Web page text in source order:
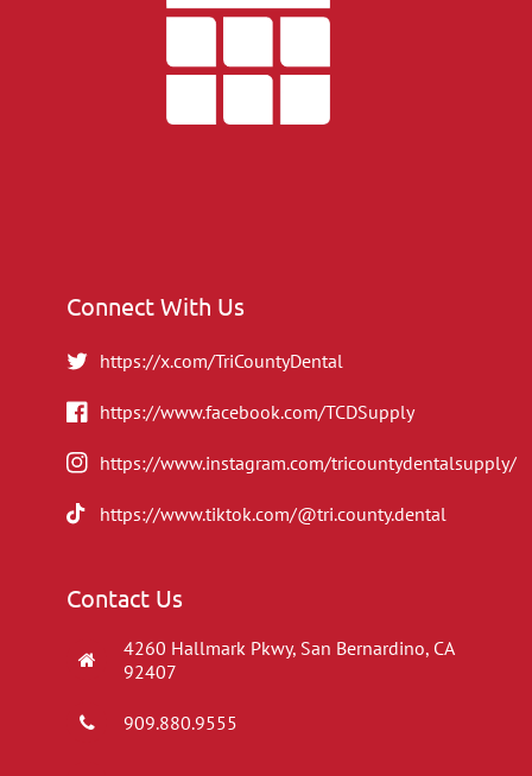
Connect With Us
https://x.com/TriCountyDental
https://www.facebook.com/TCDSupply
https://www.instagram.com/tricountydentalsupply/
https://www.tiktok.com/@tri.county.dental
Contact Us
4260 Hallmark Pkwy, San Bernardino, CA
92407
909.880.9555